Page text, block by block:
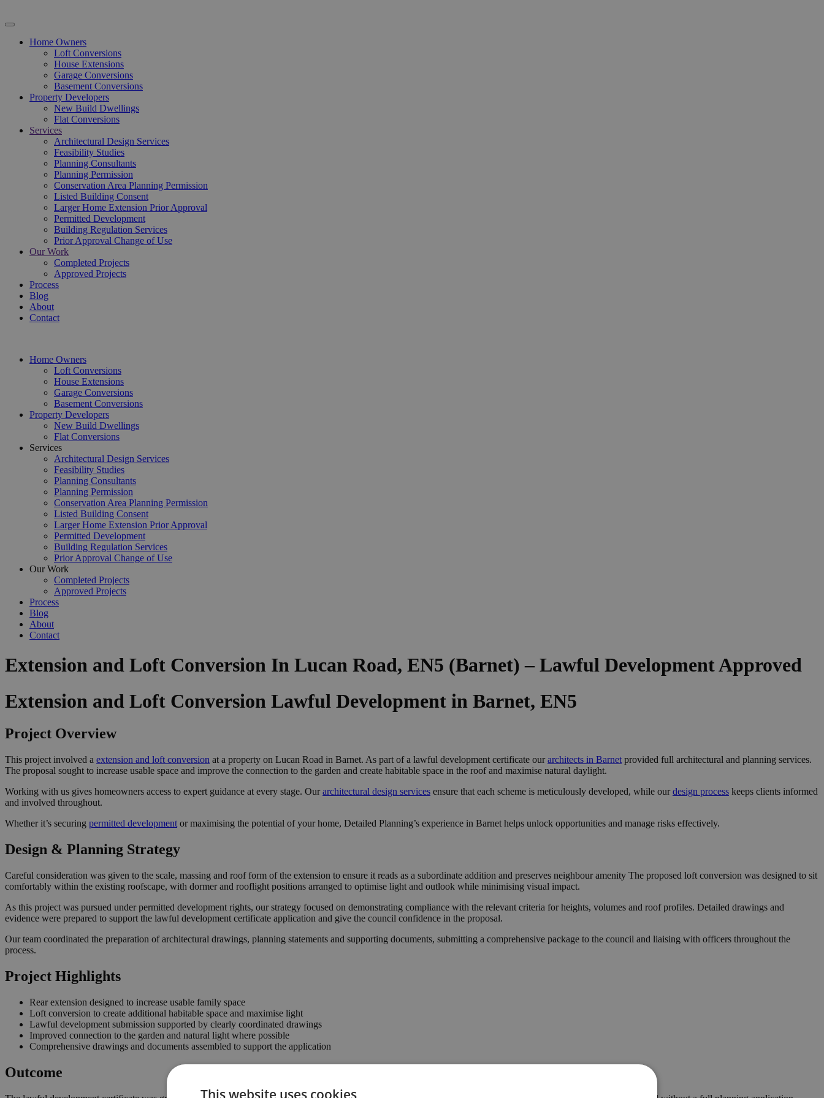
Home Owners
Loft Conversions
House Extensions
Garage Conversions
Basement Conversions
Property Developers
New Build Dwellings
Flat Conversions
Services
Architectural Design Services
Feasibility Studies
Planning Consultants
Planning Permission
Conservation Area Planning Permission
Listed Building Consent
Larger Home Extension Prior Approval
Permitted Development
Building Regulation Services
Prior Approval Change of Use
Our Work
Completed Projects
Approved Projects
Process
Blog
About
Contact
Home Owners
Loft Conversions
House Extensions
Garage Conversions
Basement Conversions
Property Developers
New Build Dwellings
Flat Conversions
Services
Architectural Design Services
Feasibility Studies
Planning Consultants
Planning Permission
Conservation Area Planning Permission
Listed Building Consent
Larger Home Extension Prior Approval
Permitted Development
Building Regulation Services
Prior Approval Change of Use
Our Work
Completed Projects
Approved Projects
Process
Blog
About
Contact
Extension and Loft Conversion In Lucan Road, EN5 (Barnet) – Lawful Development Approved
Extension and Loft Conversion Lawful Development in Barnet, EN5
Project Overview
This project involved a extension and loft conversion at a property on Lucan Road in Barnet. As part of a lawful development certificate ourarchitects in Barnet provided full architectural and planning services.
The proposal sought to increase usable space and improve the connection to the garden and create habitable space in the roof and maximise natural daylight.
Working with us gives homeowners access to expert guidance at every stage. Ourarchitectural design services ensure that each scheme is meticulously developed, while ourdesign process keeps clients informed
and involved throughout.
Whether it’s securing permitted development or maximising the potential of your home, Detailed Planning’s experience in Barnet helps unlock opportunities and manage risks effectively.
Design & Planning Strategy
Careful consideration was given to the scale, massing and roof form of the extension to ensure it reads as a subordinate addition and preserves neighbour amenity The proposed loft conversion was designed to sit
comfortably within the existing roofscape, with dormer and rooflight positions arranged to optimise light and outlook while minimising visual impact.
As this project was pursued under permitted development rights, our strategy focused on demonstrating compliance with the relevant criteria for heights, volumes and roof profiles. Detailed drawings and
evidence were prepared to support the lawful development certificate application and give the council confidence in the proposal.
Our team coordinated the preparation of architectural drawings, planning statements and supporting documents, submitting a comprehensive package to the council and liaising with officers throughout the
process.
Project Highlights
Rear extension designed to increase usable family space
Loft conversion to create additional habitable space and maximise light
Lawful development submission supported by clearly coordinated drawings
Improved connection to the garden and natural light where possible
Comprehensive drawings and documents assembled to support the application
Outcome
This website uses cookies